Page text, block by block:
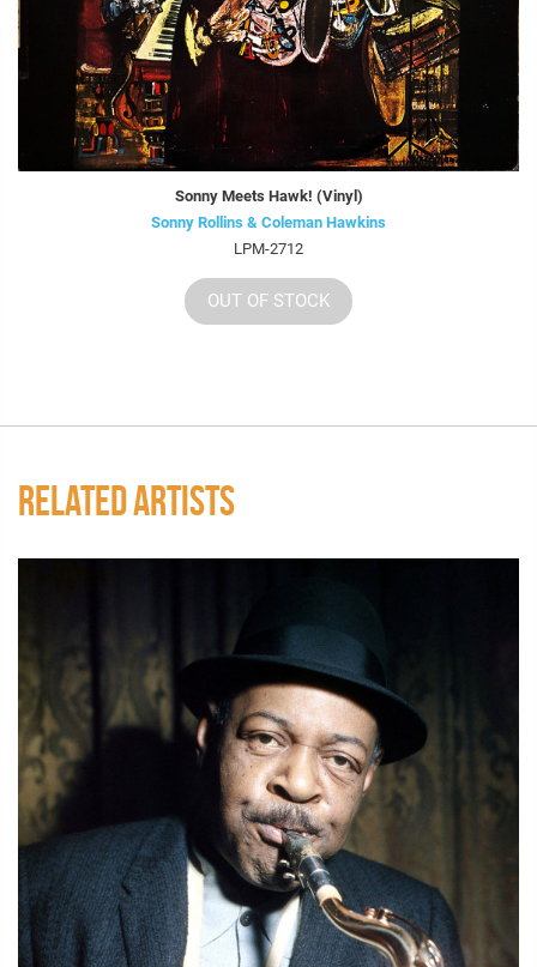
Sonny Meets Hawk! (Vinyl)
Sonny Rollins & Coleman Hawkins
LPM-2712
OUT OF STOCK
RELATED ARTISTS